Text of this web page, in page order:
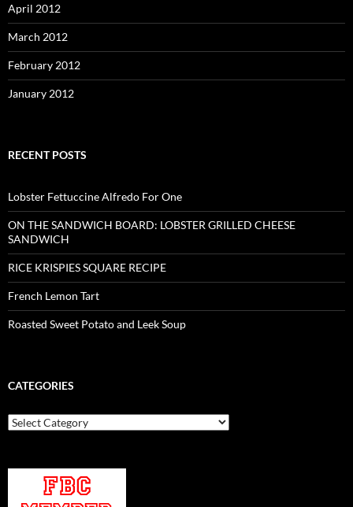
April 2012
March 2012
February 2012
January 2012
RECENT POSTS
Lobster Fettuccine Alfredo For One
ON THE SANDWICH BOARD: LOBSTER GRILLED CHEESE
SANDWICH
RICE KRISPIES SQUARE RECIPE
French Lemon Tart
Roasted Sweet Potato and Leek Soup
CATEGORIES
Categories